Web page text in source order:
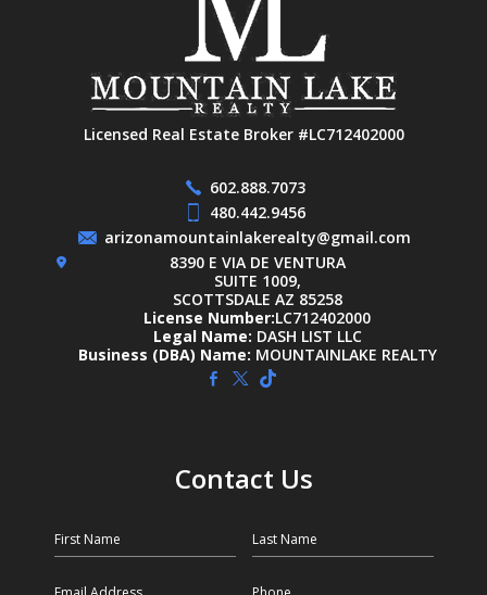
Licensed Real Estate Broker #LC712402000
602.888.7073
480.442.9456
arizonamountainlakerealty@gmail.com
8390 E VIA DE VENTURA
SUITE 1009,
SCOTTSDALE AZ 85258
License Number:LC712402000
Legal Name: DASH LIST LLC
Business (DBA) Name: MOUNTAINLAKE REALTY
Contact Us
First Name Last Name
Email Phone